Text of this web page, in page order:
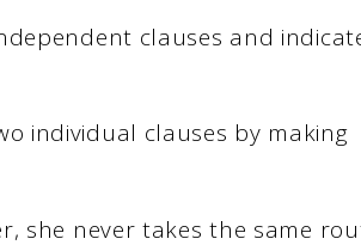
clauses and
individual clauses by making
she never takes the same